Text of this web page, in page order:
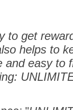
to get
helps to
and easy to